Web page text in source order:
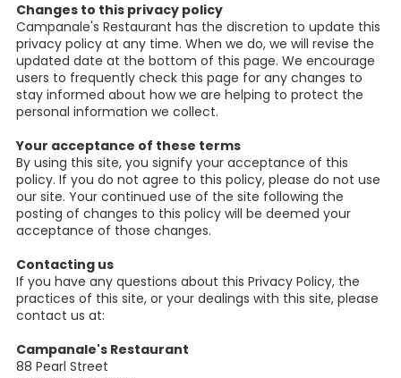
Changes to this privacy policy
Campanale's Restaurant has the discretion to update this
privacy policy at any time. When we do, we will revise the
updated date at the bottom of this page. We encourage
users to frequently check this page for any changes to
stay informed about how we are helping to protect the
personal information we collect.
Your acceptance of these terms
By using this site, you signify your acceptance of this
policy. If you do not agree to this policy, please do not use
our site. Your continued use of the site following the
posting of changes to this policy will be deemed your
acceptance of those changes.
Contacting us
If you have any questions about this Privacy Policy, the
practices of this site, or your dealings with this site, please
contact us at:
Campanale's Restaurant
88 Pearl Street